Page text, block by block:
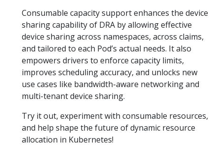
Consumable capacity support enhances the device
sharing capability of DRA by allowing effective
device sharing across namespaces, across claims,
and tailored to each Pod’s actual needs. It also
empowers drivers to enforce capacity limits,
improves scheduling accuracy, and unlocks new
use cases like bandwidth-aware networking and
multi-tenant device sharing.
Try it out, experiment with consumable resources,
and help shape the future of dynamic resource
allocation in Kubernetes!